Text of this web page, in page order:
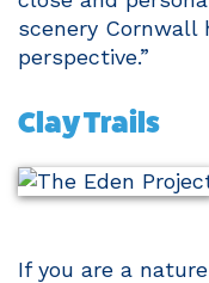
scenery
perspective.”
Clay Trails
If you are a